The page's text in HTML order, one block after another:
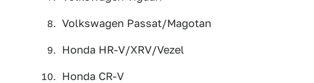
Volkswagen Passat/Magotan
Honda HR-V/XRV/Vezel
Honda CR-V